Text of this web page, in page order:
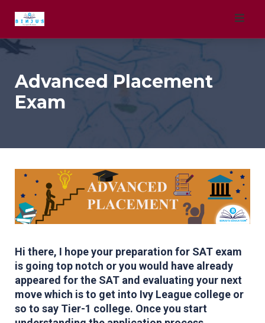
Advanced Placement
Exam
Hi there, I hope your preparation for SAT exam
is going top notch or you would have already
appeared for the SAT and evaluating your next
move which is to get into Ivy League college or
so to say Tier-1 college. Once you start